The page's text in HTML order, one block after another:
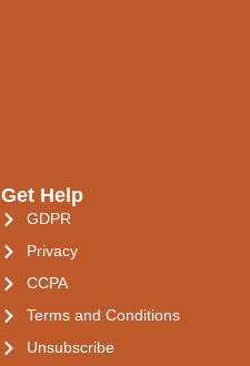
Get Help
GDPR
Privacy
CCPA
Terms and Conditions
Unsubscribe